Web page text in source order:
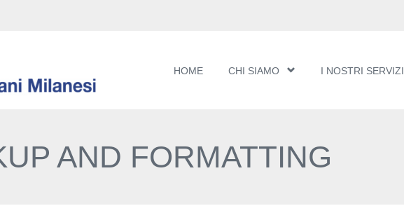
HOME CHI SIAMO I NOSTRI SERVIZI
AND FORMATTING